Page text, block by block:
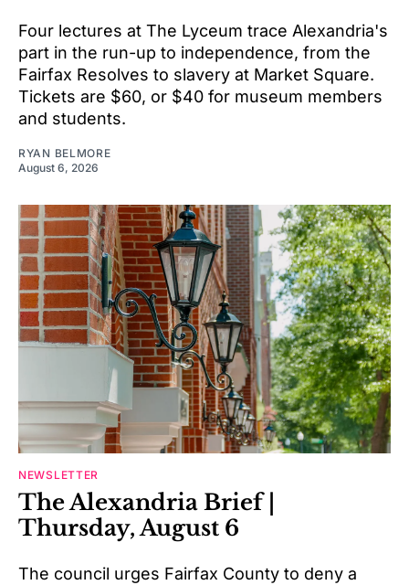
Four lectures at The Lyceum trace Alexandria's
part in the run-up to independence, from the
Fairfax Resolves to slavery at Market Square.
Tickets are $60, or $40 for museum members
and students.
RYAN BELMORE
August 6, 2026
NEWSLETTER
The Alexandria Brief |
Thursday, August 6
The council urges Fairfax County to deny a